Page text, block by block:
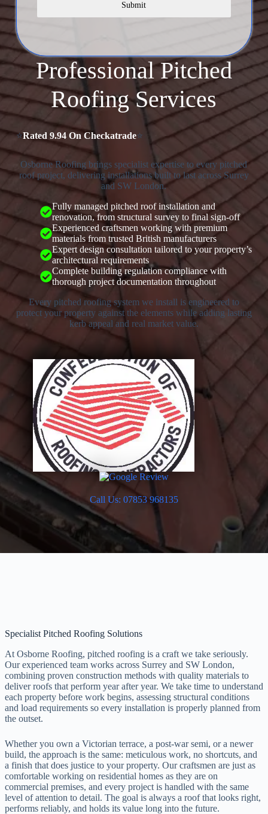
Professional Pitched
Roofing Services
⭐Rated 9.94 On Checkatrade⭐
Osborne Roofing brings specialist expertise to every pitched
roof project, delivering installations built to last across Surrey
and SW London.
Fully managed pitched roof installation and
renovation, from structural survey to final sign-off
Experienced craftsmen working with premium
materials from trusted British manufacturers
Expert design consultation tailored to your property’s
architectural requirements
Complete building regulation compliance with
thorough project documentation throughout
Every pitched roofing system we install is engineered to
protect your property against the elements while adding lasting
kerb appeal and real market value.
Call Us: 07853 968135
Submit
Specialist Pitched Roofing Solutions
At Osborne Roofing, pitched roofing is a craft we take seriously.
Our experienced team works across Surrey and SW London,
combining proven construction methods with quality materials to
deliver roofs that perform year after year. We take time to understand
each property before work begins, assessing structural conditions
and load requirements so every installation is properly planned from
the outset.
Whether you own a Victorian terrace, a post-war semi, or a newer
build, the approach is the same: meticulous work, no shortcuts, and
a finish that does justice to your property. Our craftsmen are just as
comfortable working on residential homes as they are on
commercial premises, and every project is handled with the same
level of attention to detail. The goal is always a roof that looks right,
performs reliably, and holds its value long into the future.